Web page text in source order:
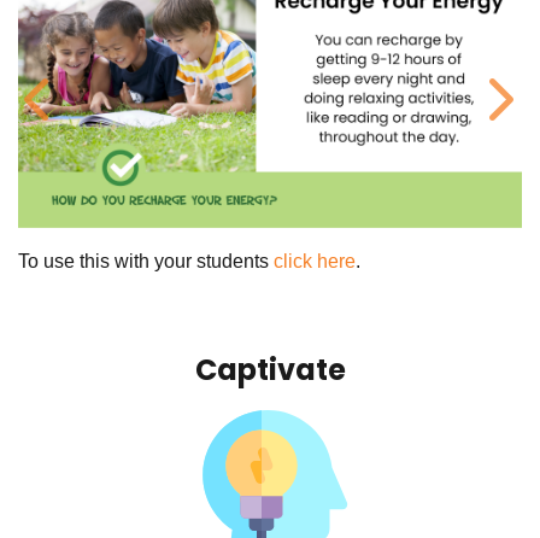
Previous
To use this with your students click here.
Captivate